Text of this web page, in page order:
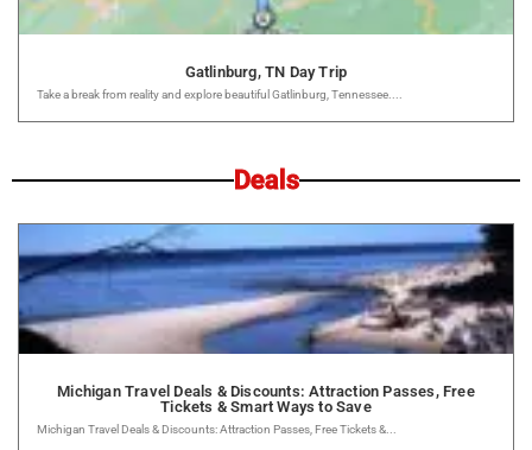
Gatlinburg, TN Day Trip
Take a break from reality and explore beautiful Gatlinburg, Tennessee....
Deals
Michigan Travel Deals & Discounts: Attraction Passes, Free
Tickets & Smart Ways to Save
Michigan Travel Deals & Discounts: Attraction Passes, Free Tickets &...